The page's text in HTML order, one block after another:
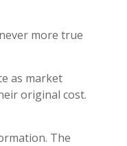
more true
as market
original cost.
The